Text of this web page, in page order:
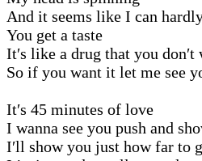
And it seems like I can
You get a taste
It′s like a drug that you don′t
So if you want it let me see
It′s 45 minutes of love
I wanna see you push and
I′ll show you just how far to